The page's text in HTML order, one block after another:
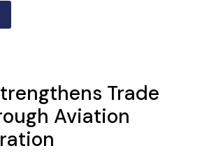
Trade
Aviation